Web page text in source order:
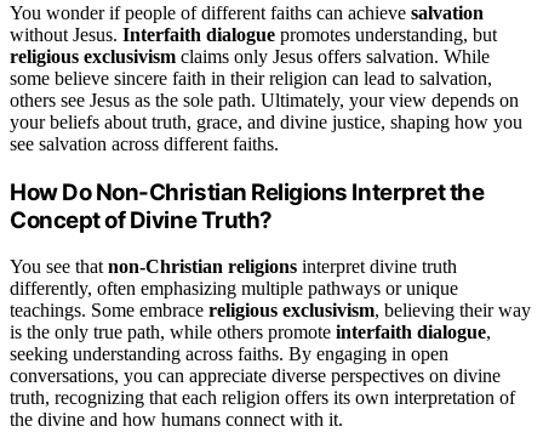
You wonder if people of different faiths can achieve salvation
without Jesus. Interfaith dialogue promotes understanding, but
religious exclusivism claims only Jesus offers salvation. While
some believe sincere faith in their religion can lead to salvation,
others see Jesus as the sole path. Ultimately, your view depends on
your beliefs about truth, grace, and divine justice, shaping how you
see salvation across different faiths.
How Do Non-Christian Religions Interpret the
Concept of Divine Truth?
You see that non-Christian religions interpret divine truth
differently, often emphasizing multiple pathways or unique
teachings. Some embrace religious exclusivism, believing their way
is the only true path, while others promote interfaith dialogue,
seeking understanding across faiths. By engaging in open
conversations, you can appreciate diverse perspectives on divine
truth, recognizing that each religion offers its own interpretation of
the divine and how humans connect with it.